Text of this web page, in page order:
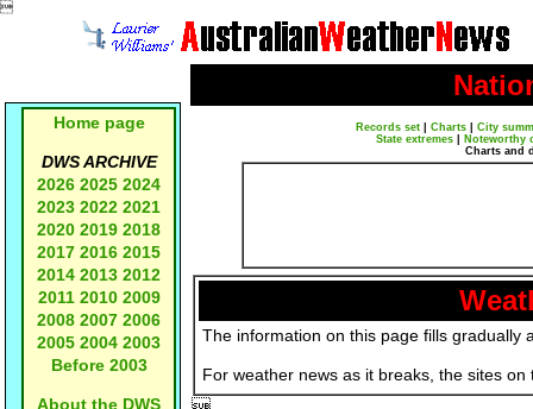

Home page
DWS ARCHIVE
2026 2025 2024
2023 2022 2021
2020 2019 2018
2017 2016 2015
2014 2013 2012
2011 2010 2009
2008 2007 2006
2005 2004 2003
Before 2003
About the DWS
Records set| Charts| City
State extremes
Noteworthy
Charts and
The information on this page fills gradually
For weather news as it breaks, the sites